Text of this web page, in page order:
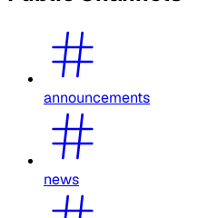
announcements
news